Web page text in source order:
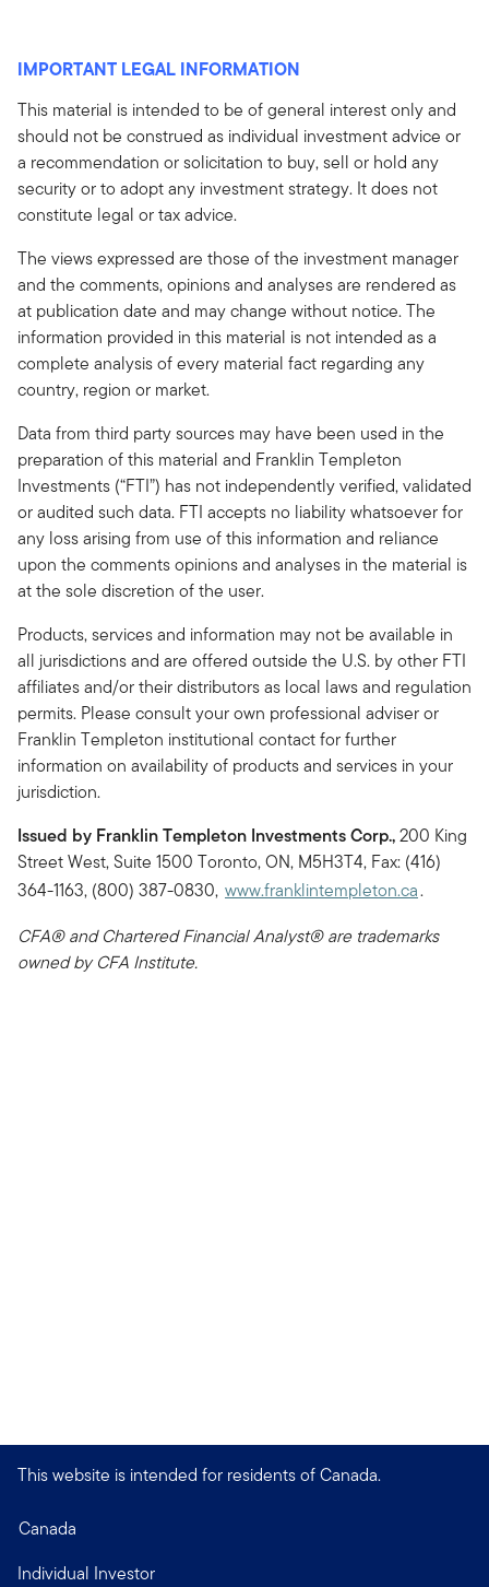
IMPORTANT LEGAL INFORMATION
This material is intended to be of general interest only and
should not be construed as individual investment advice or
a recommendation or solicitation to buy, sell or hold any
security or to adopt any investment strategy. It does not
constitute legal or tax advice.
The views expressed are those of the investment manager
and the comments, opinions and analyses are rendered as
at publication date and may change without notice. The
information provided in this material is not intended as a
complete analysis of every material fact regarding any
country, region or market.
Data from third party sources may have been used in the
preparation of this material and Franklin Templeton
Investments (“FTI”) has not independently verified, validated
or audited such data. FTI accepts no liability whatsoever for
any loss arising from use of this information and reliance
upon the comments opinions and analyses in the material is
at the sole discretion of the user.
Products, services and information may not be available in
all jurisdictions and are offered outside the U.S. by other FTI
affiliates and/or their distributors as local laws and regulation
permits. Please consult your own professional adviser or
Franklin Templeton institutional contact for further
information on availability of products and services in your
jurisdiction.
Issued by Franklin Templeton Investments Corp.,200 King
Street West, Suite 1500 Toronto, ON, M5H3T4, Fax: (416)
364-1163, (800) 387-0830, www.franklintempleton.ca.
CFA® and Chartered Financial Analyst® are trademarks
owned by CFA Institute.
This website is intended for residents of Canada.
Canada
Individual Investor